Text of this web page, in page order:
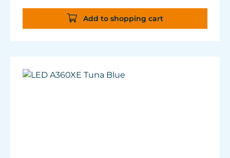
Add to shopping cart